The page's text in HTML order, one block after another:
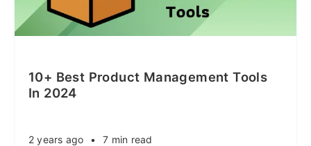
10+ Best Product Management Tools
In 2024
2 years ago • 7 min read